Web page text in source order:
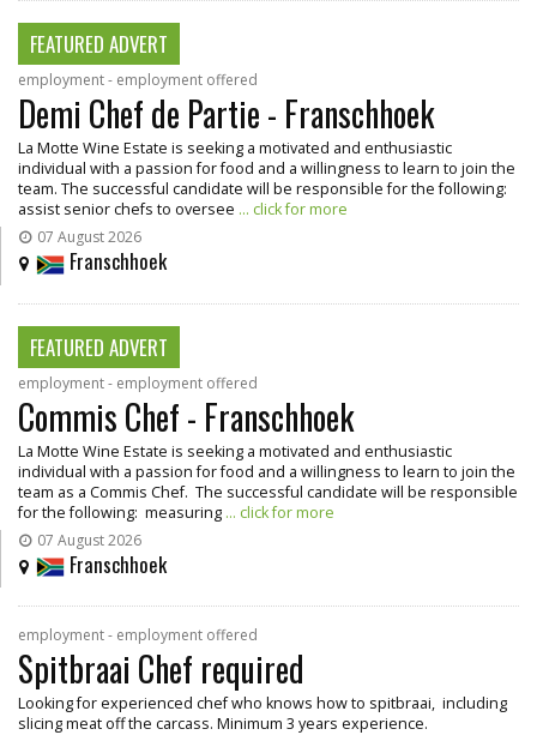
FEATURED ADVERT
employment - employment offered
Demi Chef de Partie - Franschhoek
La Motte Wine Estate is seeking a motivated and enthusiastic
individual with a passion for food and a willingness to learn to join the
team. The successful candidate will be responsible for the following:
assist senior chefs to oversee ... click for more
07 August 2026
Franschhoek
FEATURED ADVERT
employment - employment offered
Commis Chef - Franschhoek
La Motte Wine Estate is seeking a motivated and enthusiastic
individual with a passion for food and a willingness to learn to join the
team as a Commis Chef. The successful candidate will be responsible
for the following: measuring ... click for more
07 August 2026
Franschhoek
employment - employment offered
Spitbraai Chef required
Looking for experienced chef who knows how to spitbraai, including
slicing meat off the carcass. Minimum 3 years experience.